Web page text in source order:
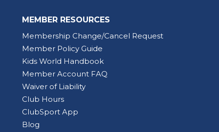
MEMBER RESOURCES
Membership Change/Cancel Request
Member Policy Guide
Kids World Handbook
Member Account FAQ
Waiver of Liability
Club Hours
ClubSport App
Blog